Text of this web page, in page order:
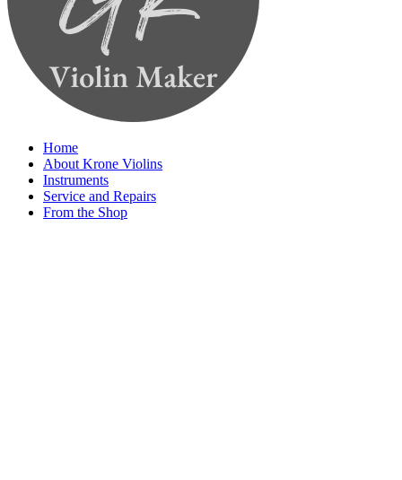
Home
About Krone Violins
Instruments
Service and Repairs
From the Shop